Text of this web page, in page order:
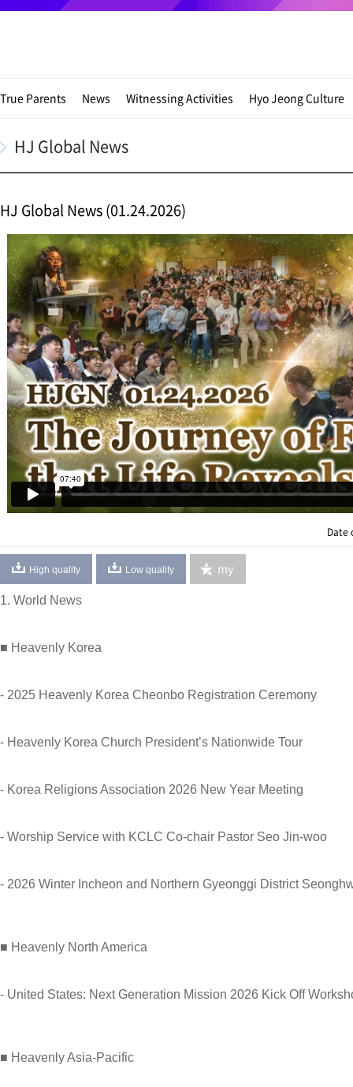
True Parents News Witnessing Activities Hyo Jeong Culture
HJ Global News
HJ Global News (01.24.2026)
Date
High quality Low quality my
1. World News
■ Heavenly Korea
- 2025 Heavenly Korea Cheonbo Registration Ceremony
- Heavenly Korea Church President’s Nationwide Tour
- Korea Religions Association 2026 New Year Meeting
- Worship Service with KCLC Co-chair Pastor Seo Jin-woo
- 2026 Winter Incheon and Northern Gyeonggi District
■ Heavenly North America
- United States: Next Generation Mission 2026 Kick Off
■ Heavenly Asia-Pacific